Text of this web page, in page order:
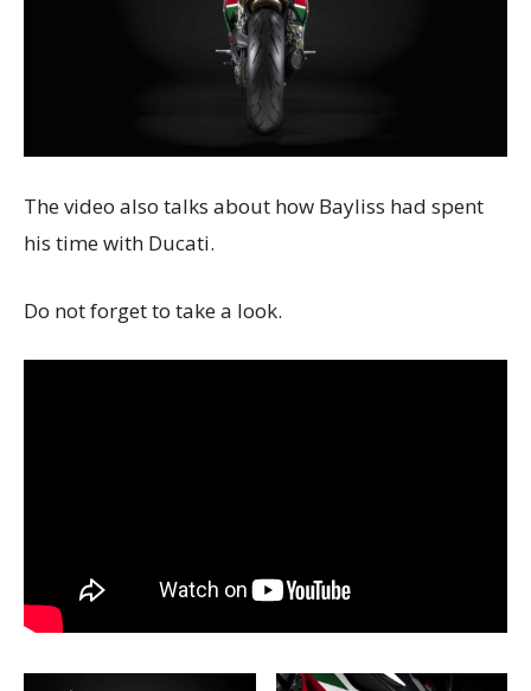
The video also talks about how Bayliss had spent
his time with Ducati.
Do not forget to take a look.